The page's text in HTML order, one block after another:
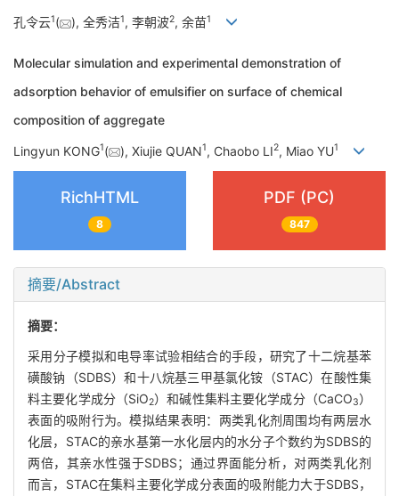
孔令云1( ), 全秀洁1, 李朝波2, 余苗1
Molecular simulation and experimental demonstration of
adsorption behavior of emulsifier on surface of chemical
composition of aggregate
Lingyun KONG1( ), Xiujie QUAN1, Chaobo LI2, Miao YU1
RichHTML
8
PDF (PC)
847
摘要/Abstract
摘要：
采用分子模拟和电导率试验相结合的手段，研究了十二烷基苯
磺酸钠（SDBS）和十八烷基三甲基氯化铵（STAC）在酸性集
料主要化学成分（SiO2）和碱性集料主要化学成分（CaCO3）
表面的吸附行为。模拟结果表明：两类乳化剂周围均有两层水
化层，STAC的亲水基第一水化层内的水分子个数约为SDBS的
两倍，其亲水性强于SDBS；通过界面能分析，对两类乳化剂
而言，STAC在集料主要化学成分表面的吸附能力大于SDBS，